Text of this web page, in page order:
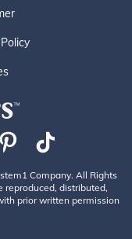
Company. All Rights
reproduced, distributed,
prior written permission